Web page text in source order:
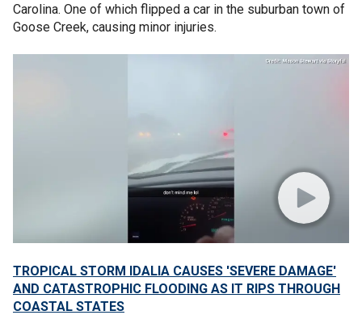
Carolina. One of which flipped a car in the suburban town of
Goose Creek, causing minor injuries.
TROPICAL STORM IDALIA CAUSES 'SEVERE DAMAGE'
AND CATASTROPHIC FLOODING AS IT RIPS THROUGH
COASTAL STATES